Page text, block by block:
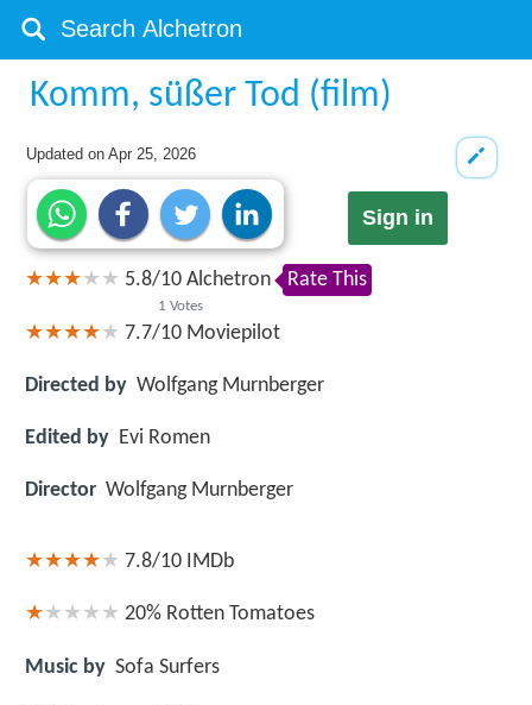
Komm, süßer Tod (film)
Updated onApr 25, 2026
Sign in
5.8/10
1 Votes
Alchetron Rate This
7.7/10 Moviepilot
Directed by Wolfgang Murnberger
Edited by Evi Romen
Director Wolfgang Murnberger
7.8/10 IMDb
20% Rotten Tomatoes
Music by Sofa Surfers